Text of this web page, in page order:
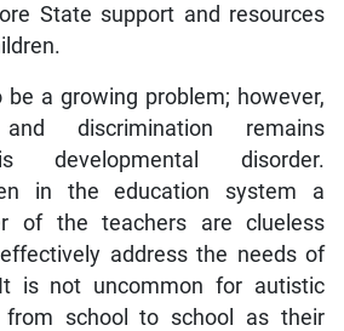
State support and resources
a growing problem; however,
discrimination remains
developmental disorder.
in the education system a
of the teachers are clueless
address the needs of
is not uncommon for autistic
school to school as their